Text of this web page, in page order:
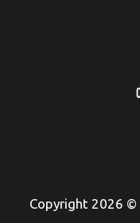
Copyright 2026 ©